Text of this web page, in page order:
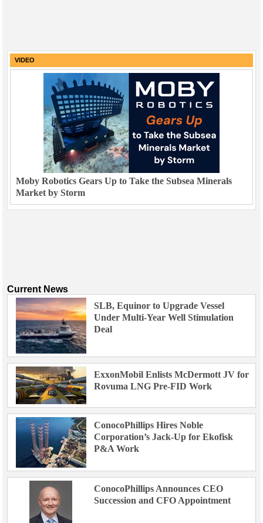
VIDEO
Moby Robotics Gears Up to Take the Subsea Minerals
Market by Storm
Current News
SLB, Equinor to Upgrade Vessel
Under Multi-Year Well Stimulation
Deal
ExxonMobil Enlists McDermott JV for
Rovuma LNG Pre-FID Work
ConocoPhillips Hires Noble
Corporation’s Jack-Up for Ekofisk
P&A Work
ConocoPhillips Announces CEO
Succession and CFO Appointment